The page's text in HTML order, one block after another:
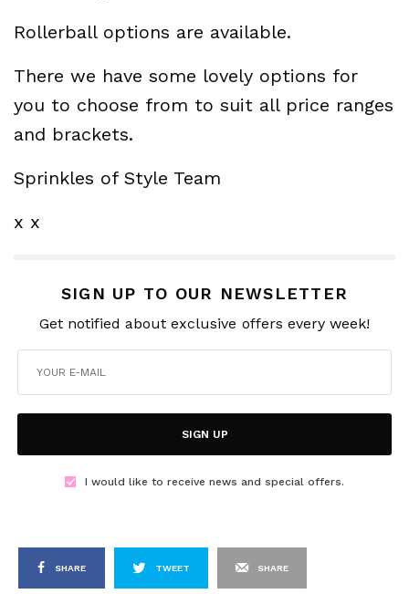
Rollerball options are available.
There we have some lovely options for
you to choose from to suit all price ranges
and brackets.
Sprinkles of Style Team
x x
SIGN UP TO OUR NEWSLETTER
Get notified about exclusive offers every week!
SIGN UP
I would like to receive news and special offers.
SHARE TWEET SHARE